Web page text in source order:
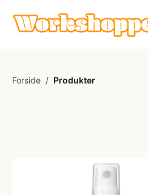
Forside / Produkter